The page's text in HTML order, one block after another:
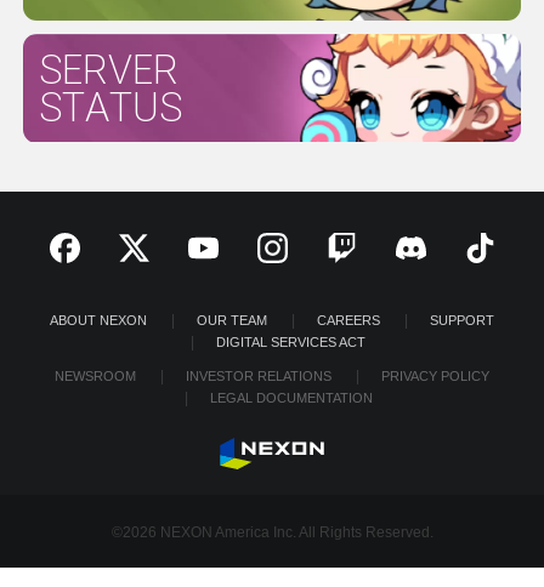
SERVER
STATUS
ABOUT NEXON OUR TEAM CAREERS
SUPPORT
DIGITAL SERVICES ACT
NEWSROOM INVESTOR RELATIONS
PRIVACY POLICY
LEGAL DOCUMENTATION
©2026 NEXON America Inc. All Rights Reserved.